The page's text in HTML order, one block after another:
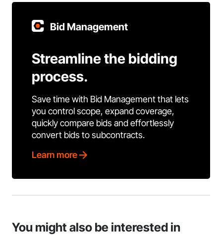
Bid Management
Streamline the bidding
process.
Save time with Bid Management that lets
you control scope, expand coverage,
quickly compare bids and effortlessly
convert bids to subcontracts.
Learn more
You might also be interested in